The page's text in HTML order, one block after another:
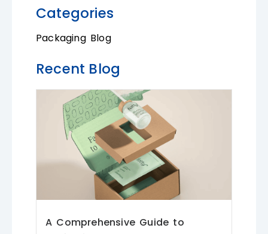
Categories
Packaging Blog
Recent Blog
A Comprehensive Guide to